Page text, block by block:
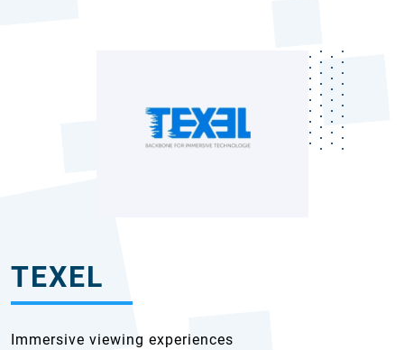
TEXEL
Immersive viewing experiences